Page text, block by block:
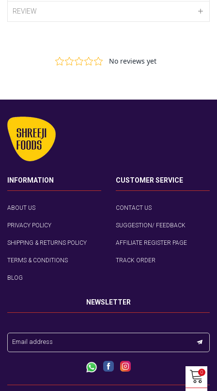
REVIEW
INFORMATION
ABOUT US
PRIVACY POLICY
SHIPPING & RETURNS POLICY
TERMS & CONDITIONS
BLOG
CUSTOMER SERVICE
CONTACT US
SUGGESTION/ FEEDBACK
AFFILIATE REGISTER PAGE
TRACK ORDER
NEWSLETTER
Email address
0